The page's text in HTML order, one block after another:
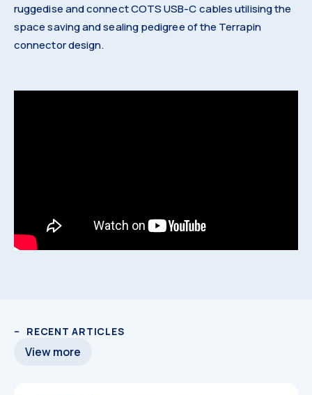
ruggedise and connect COTS USB-C cables utilising the
space saving and sealing pedigree of the Terrapin
connector design.
RECENT ARTICLES
View more